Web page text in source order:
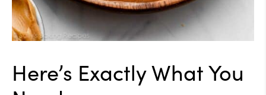
Here’s Exactly What You